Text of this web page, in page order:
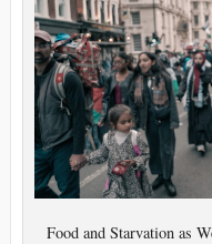
Food and Starvation as